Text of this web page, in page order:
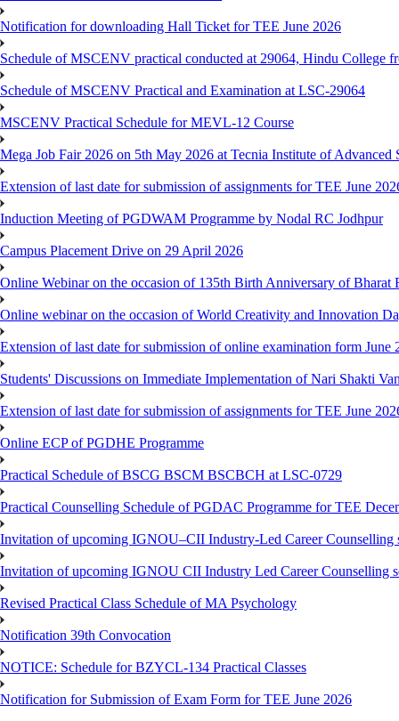
Notification for downloading Hall Ticket for TEE June 2026
Schedule of MSCENV practical conducted at 29064, Hindu College
Schedule of MSCENV Practical and Examination at LSC-29064
MSCENV Practical Schedule for MEVL-12 Course
Mega Job Fair 2026 on 5th May 2026 at Tecnia Institute of Advanced
Extension of last date for submission of assignments for TEE June
Induction Meeting of PGDWAM Programme by Nodal RC Jodhpur
Campus Placement Drive on 29 April 2026
Online Webinar on the occasion of 135th Birth Anniversary of Bharat
Online webinar on the occasion of World Creativity and Innovation
Extension of last date for submission of online examination form June
Students' Discussions on Immediate Implementation of Nari Shakti
Extension of last date for submission of assignments for TEE June
Online ECP of PGDHE Programme
Practical Schedule of BSCG BSCM BSCBCH at LSC-0729
Practical Counselling Schedule of PGDAC Programme for TEE
Invitation of upcoming IGNOU–CII Industry-Led Career Counselling
Invitation of upcoming IGNOU CII Industry Led Career Counselling
Revised Practical Class Schedule of MA Psychology
Notification 39th Convocation
NOTICE: Schedule for BZYCL-134 Practical Classes
Notification for Submission of Exam Form for TEE June 2026